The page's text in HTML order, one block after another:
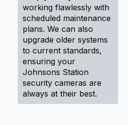
working flawlessly with
scheduled maintenance
plans. We can also
upgrade older systems
to current standards,
ensuring your
Johnsons Station
security cameras are
always at their best.